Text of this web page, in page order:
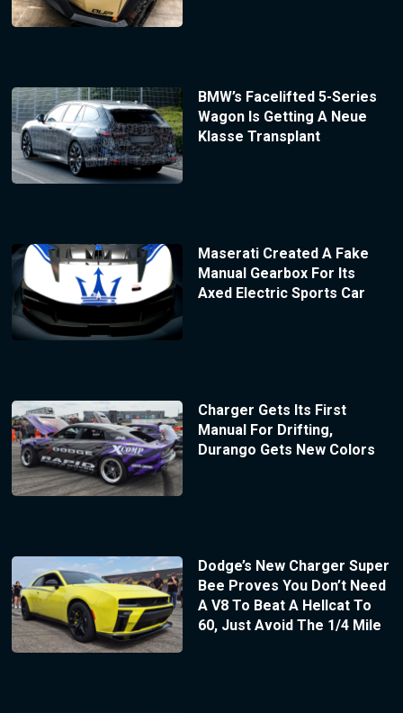
BMW’s Facelifted 5-Series
Wagon Is Getting A Neue
Klasse Transplant
Maserati Created A Fake
Manual Gearbox For Its
Axed Electric Sports Car
Charger Gets Its First
Manual For Drifting,
Durango Gets New Colors
Dodge’s New Charger Super
Bee Proves You Don’t Need
A V8 To Beat A Hellcat To
60, Just Avoid The 1/4 Mile